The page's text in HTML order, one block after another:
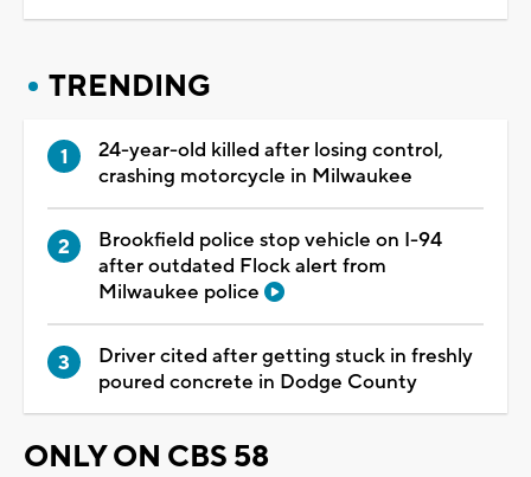
TRENDING
24-year-old killed after losing control,
crashing motorcycle in Milwaukee
Brookfield police stop vehicle on I-94
after outdated Flock alert from
Milwaukee police
Driver cited after getting stuck in freshly
poured concrete in Dodge County
ONLY ON CBS 58